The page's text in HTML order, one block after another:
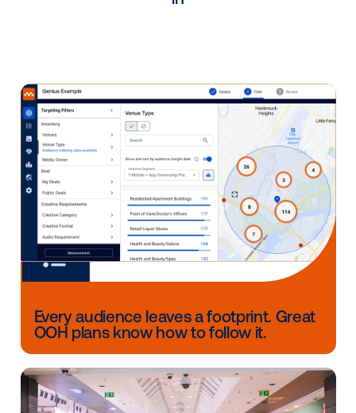
plan, improve on past campaigns and show
General Manager at Steel City